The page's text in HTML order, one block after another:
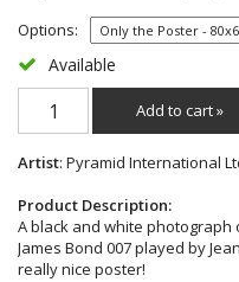
Options:
Available
Add to cart »
Artist: Pyramid International
Product Description:
A black and white
James Bond 007 played by
really nice poster!